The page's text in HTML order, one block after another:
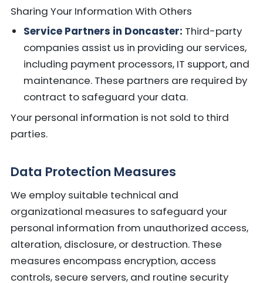
Sharing Your Information With Others
Service Partners in Doncaster: Third-party
companies assist us in providing our services,
including payment processors, IT support, and
maintenance. These partners are required by
contract to safeguard your data.
Your personal information is not sold to third
parties.
Data Protection Measures
We employ suitable technical and
organizational measures to safeguard your
personal information from unauthorized access,
alteration, disclosure, or destruction. These
measures encompass encryption, access
controls, secure servers, and routine security